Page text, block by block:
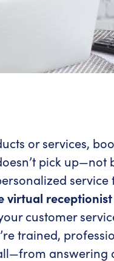
or services,
pick up—not
service
virtual receptionist
customer
trained,